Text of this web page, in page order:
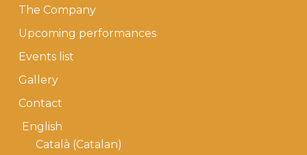
The Company
Upcoming performances
Events list
Gallery
Contact
English
Català (Catalan)